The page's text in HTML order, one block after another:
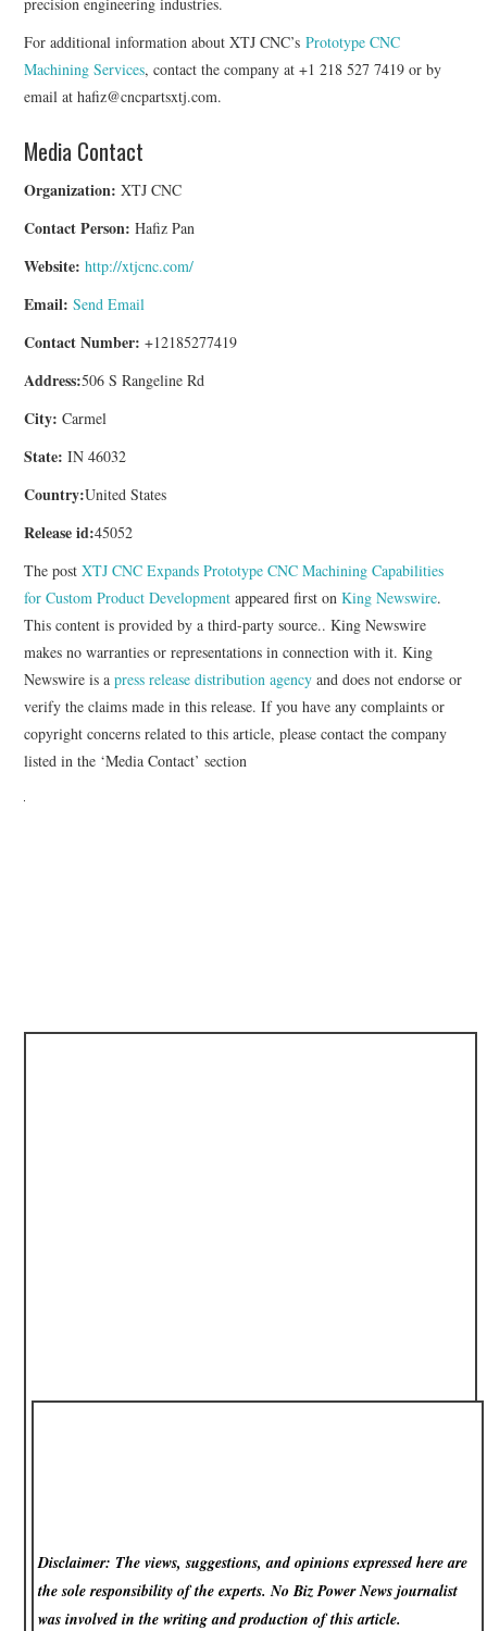
For additional information about XTJ CNC’sPrototype CNC
Machining Services, contact the company at +1 218 527 7419 or by
email at hafiz@cncpartsxtj.com.
Media Contact
Organization: XTJ CNC
Contact Person: Hafiz Pan
Website: http://xtjcnc.com/
Email: Send Email
Contact Number: +12185277419
Address:506 S Rangeline Rd
City: Carmel
State: IN 46032
Country:United States
Release id:45052
The postXTJ CNC Expands Prototype CNC Machining Capabilities
for Custom Product Development appeared first onKing Newswire.
This content is provided by a third-party source.. King Newswire
makes no warranties or representations in connection with it. King
Newswire is apress release distribution agency and does not endorse or
verify the claims made in this release. If you have any complaints or
copyright concerns related to this article, please contact the company
listed in the ‘Media Contact’ section
Disclaimer: The views, suggestions, and opinions expressed here are
the sole responsibility of the experts. No Biz Power Newsjournalist
was involved in the writing and production of this article.